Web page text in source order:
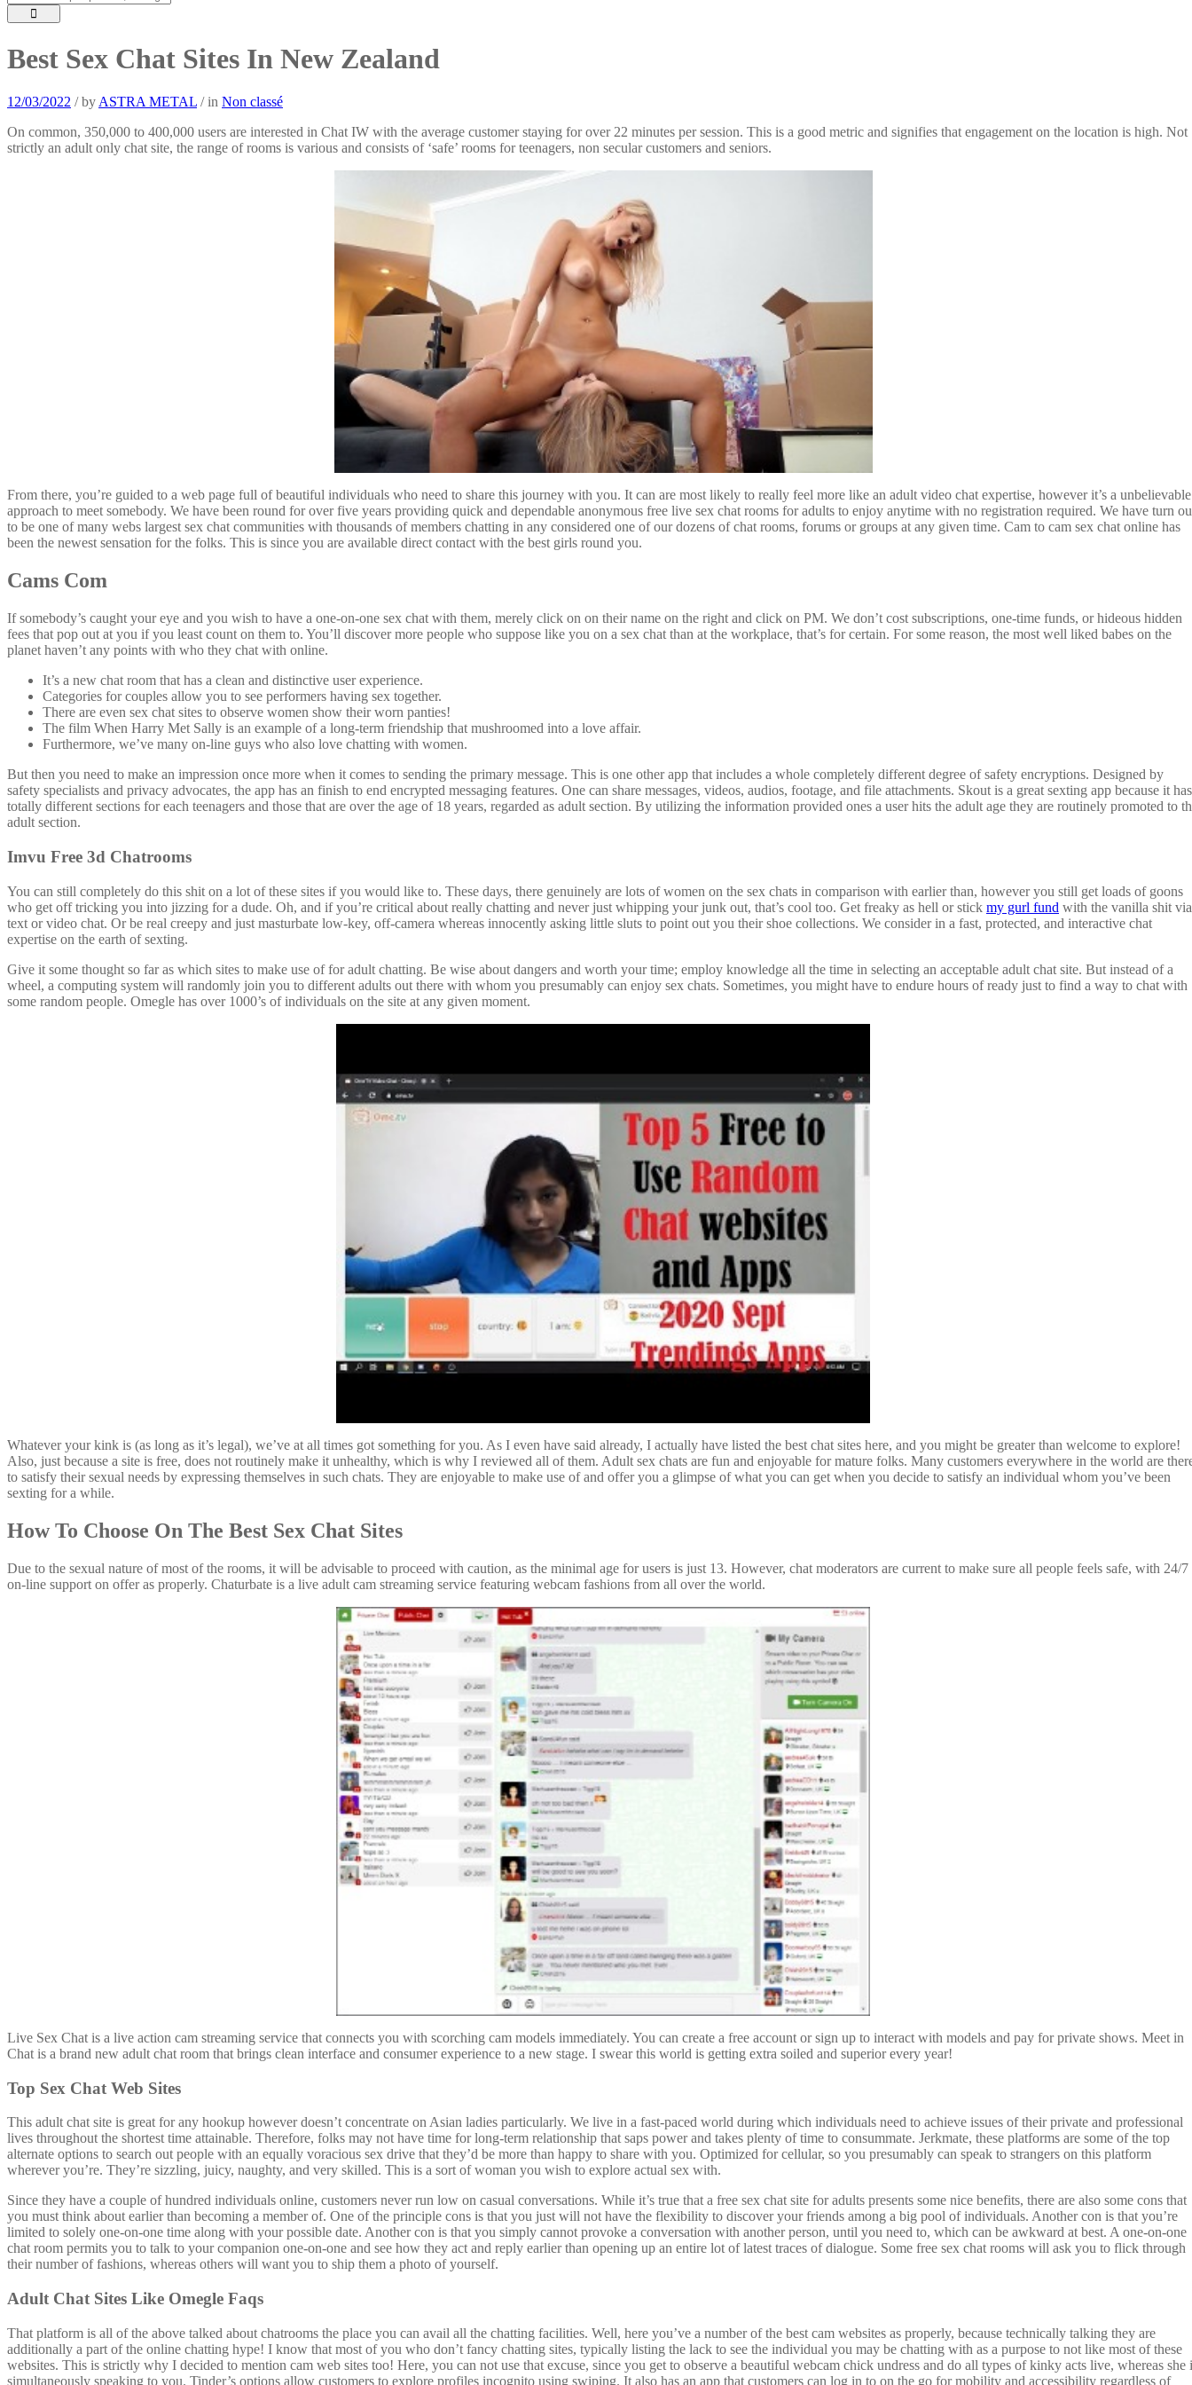
Best Sex Chat Sites In New Zealand
12/03/2022 /by ASTRA METAL /in Non classé
On common, 350,000 to 400,000 users are interested in Chat IW with the average customer staying for over 22 minutes per session. This is a good metric and signifies that engagement on the location is high. Not
strictly an adult only chat site, the range of rooms is various and consists of ‘safe’ rooms for teenagers, non secular customers and seniors.
From there, you’re guided to a web page full of beautiful individuals who need to share this journey with you. It can are most likely to really feel more like an adult video chat expertise, however it’s a unbelievable
approach to meet somebody. We have been round for over five years providing quick and dependable anonymous free live sex chat rooms for adults to enjoy anytime with no registration required. We have turn
to be one of many webs largest sex chat communities with thousands of members chatting in any considered one of our dozens of chat rooms, forums or groups at any given time. Cam to cam sex chat online has
been the newest sensation for the folks. This is since you are available direct contact with the best girls round you.
Cams Com
If somebody’s caught your eye and you wish to have a one-on-one sex chat with them, merely click on on their name on the right and click on PM. We don’t cost subscriptions, one-time funds, or hideous hidden
fees that pop out at you if you least count on them to. You’ll discover more people who suppose like you on a sex chat than at the workplace, that’s for certain. For some reason, the most well liked babes on the
planet haven’t any points with who they chat with online.
It’s a new chat room that has a clean and distinctive user experience.
Categories for couples allow you to see performers having sex together.
There are even sex chat sites to observe women show their worn panties!
The film When Harry Met Sally is an example of a long-term friendship that mushroomed into a love affair.
Furthermore, we’ve many on-line guys who also love chatting with women.
But then you need to make an impression once more when it comes to sending the primary message. This is one other app that includes a whole completely different degree of safety encryptions. Designed by
safety specialists and privacy advocates, the app has an finish to end encrypted messaging features. One can share messages, videos, audios, footage, and file attachments. Skout is a great sexting app because it has
totally different sections for each teenagers and those that are over the age of 18 years, regarded as adult section. By utilizing the information provided ones a user hits the adult age they are routinely promoted to
adult section.
Imvu Free 3d Chatrooms
You can still completely do this shit on a lot of these sites if you would like to. These days, there genuinely are lots of women on the sex chats in comparison with earlier than, however you still get loads of goons
who get off tricking you into jizzing for a dude. Oh, and if you’re critical about really chatting and never just whipping your junk out, that’s cool too. Get freaky as hell or stick my gurl fund with the vanilla shit via
text or video chat. Or be real creepy and just masturbate low-key, off-camera whereas innocently asking little sluts to point out you their shoe collections. We consider in a fast, protected, and interactive chat
expertise on the earth of sexting.
Give it some thought so far as which sites to make use of for adult chatting. Be wise about dangers and worth your time; employ knowledge all the time in selecting an acceptable adult chat site. But instead of a
wheel, a computing system will randomly join you to different adults out there with whom you presumably can enjoy sex chats. Sometimes, you might have to endure hours of ready just to find a way to chat with
some random people. Omegle has over 1000’s of individuals on the site at any given moment.
Whatever your kink is (as long as it’s legal), we’ve at all times got something for you. As I even have said already, I actually have listed the best chat sites here, and you might be greater than welcome to explore!
Also, just because a site is free, does not routinely make it unhealthy, which is why I reviewed all of them. Adult sex chats are fun and enjoyable for mature folks. Many customers everywhere in the world are
to satisfy their sexual needs by expressing themselves in such chats. They are enjoyable to make use of and offer you a glimpse of what you can get when you decide to satisfy an individual whom you’ve been
sexting for a while.
How To Choose On The Best Sex Chat Sites
Due to the sexual nature of most of the rooms, it will be advisable to proceed with caution, as the minimal age for users is just 13. However, chat moderators are current to make sure all people feels safe, with 24/7
on-line support on offer as properly. Chaturbate is a live adult cam streaming service featuring webcam fashions from all over the world.
Live Sex Chat is a live action cam streaming service that connects you with scorching cam models immediately. You can create a free account or sign up to interact with models and pay for private shows. Meet in
Chat is a brand new adult chat room that brings clean interface and consumer experience to a new stage. I swear this world is getting extra soiled and superior every year!
Top Sex Chat Web Sites
This adult chat site is great for any hookup however doesn’t concentrate on Asian ladies particularly. We live in a fast-paced world during which individuals need to achieve issues of their private and professional
lives throughout the shortest time attainable. Therefore, folks may not have time for long-term relationship that saps power and takes plenty of time to consummate. Jerkmate, these platforms are some of the top
alternate options to search out people with an equally voracious sex drive that they’d be more than happy to share with you. Optimized for cellular, so you presumably can speak to strangers on this platform
wherever you’re. They’re sizzling, juicy, naughty, and very skilled. This is a sort of woman you wish to explore actual sex with.
Since they have a couple of hundred individuals online, customers never run low on casual conversations. While it’s true that a free sex chat site for adults presents some nice benefits, there are also some cons that
you must think about earlier than becoming a member of. One of the principle cons is that you just will not have the flexibility to discover your friends among a big pool of individuals. Another con is that you’re
limited to solely one-on-one time along with your possible date. Another con is that you simply cannot provoke a conversation with another person, until you need to, which can be awkward at best. A one-on-one
chat room permits you to talk to your companion one-on-one and see how they act and reply earlier than opening up an entire lot of latest traces of dialogue. Some free sex chat rooms will ask you to flick through
their number of fashions, whereas others will want you to ship them a photo of yourself.
Adult Chat Sites Like Omegle Faqs
That platform is all of the above talked about chatrooms the place you can avail all the chatting facilities. Well, here you’ve a number of the best cam websites as properly, because technically talking they are
additionally a part of the online chatting hype! I know that most of you who don’t fancy chatting sites, typically listing the lack to see the individual you may be chatting with as a purpose to not like most of these
websites. This is strictly why I decided to mention cam web sites too! Here, you can not use that excuse, since you get to observe a beautiful webcam chick undress and do all types of kinky acts live, whereas she
simultaneously speaking to you. Tinder’s options allow customers to explore profiles incognito using swiping. It also has an app that customers can log in to on the go for mobility and accessibility regardless of